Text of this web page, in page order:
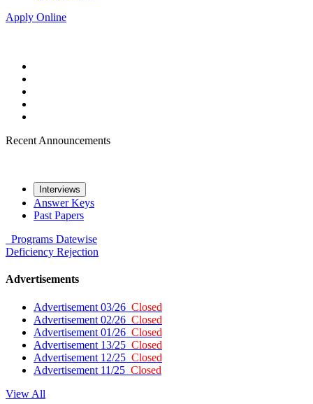
Apply Online
Recent Announcements
Interviews
Answer Keys
Past Papers
Programs Datewise
Deficiency Rejection
Advertisements
Advertisement 03/26 Closed
Advertisement 02/26 Closed
Advertisement 01/26 Closed
Advertisement 13/25 Closed
Advertisement 12/25 Closed
Advertisement 11/25 Closed
View All